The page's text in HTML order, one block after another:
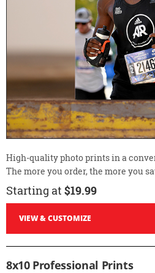
High-quality photo prints in a
The more you order, the more you
Starting at $19.99
VIEW & CUSTOMIZE
8x10 Professional Prints